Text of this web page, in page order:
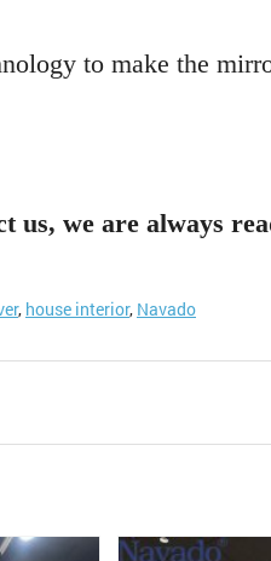
to make the
us, we are always
, house interior, Navado